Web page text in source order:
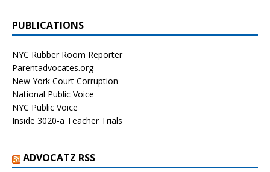
PUBLICATIONS
NYC Rubber Room Reporter
Parentadvocates.org
New York Court Corruption
National Public Voice
NYC Public Voice
Inside 3020-a Teacher Trials
ADVOCATZ RSS